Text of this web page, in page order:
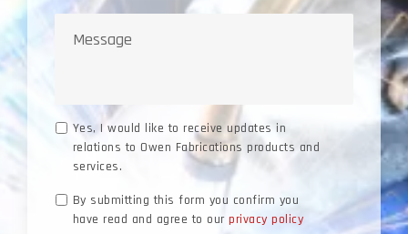
enquiry
Message
Marketing
Consent
Yes, I would like to receive updates in
relations to Owen Fabrications products and
services.
Data
Consent
By submitting this form you confirm you
have read and agree to our privacy policy